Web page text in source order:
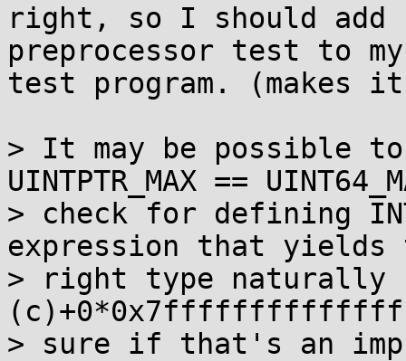
right, so I should add
preprocessor test to my
test program. (makes
> It may be possible
UINTPTR_MAX ==
> check for defining
expression that yields
> right type naturally
> sure if that's an